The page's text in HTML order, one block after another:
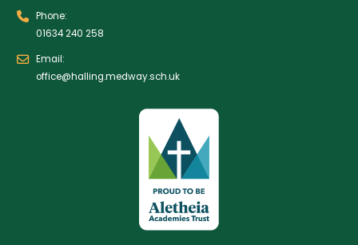
Phone:
01634 240 258
Email:
office@halling.medway.sch.uk